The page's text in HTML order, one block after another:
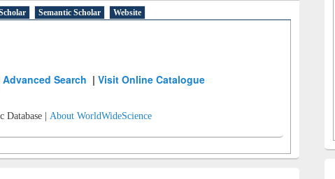
Semantic Scholar Website
Advanced Search |Visit Online Catalogue
Database | About WorldWideScience